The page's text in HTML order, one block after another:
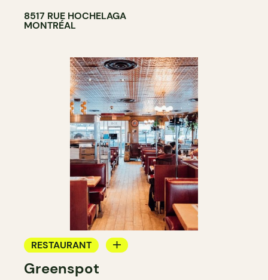
8517 RUE HOCHELAGA
MONTRÉAL
RESTAURANT
COFFEE SHOP
Greenspot